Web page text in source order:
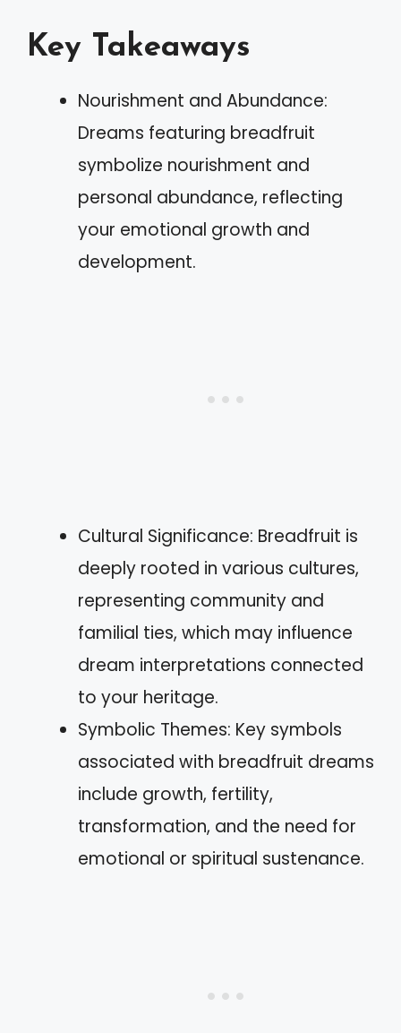
Key Takeaways
Nourishment and Abundance:
Dreams featuring breadfruit
symbolize nourishment and
personal abundance, reflecting
your emotional growth and
development.
Cultural Significance: Breadfruit is
deeply rooted in various cultures,
representing community and
familial ties, which may influence
dream interpretations connected
to your heritage.
Symbolic Themes: Key symbols
associated with breadfruit dreams
include growth, fertility,
transformation, and the need for
emotional or spiritual sustenance.